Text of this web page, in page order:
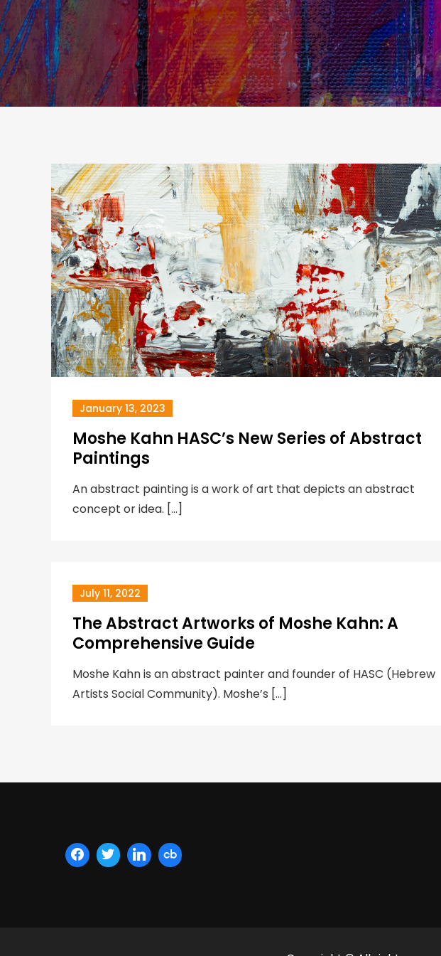
January 13, 2023
Moshe Kahn HASC’s New Series of Abstract
Paintings
An abstract painting is a work of art that depicts an abstract
concept or idea. […]
July 11, 2022
The Abstract Artworks of Moshe Kahn: A
Comprehensive Guide
Moshe Kahn is an abstract painter and founder of HASC (Hebrew
Artists Social Community). Moshe’s […]